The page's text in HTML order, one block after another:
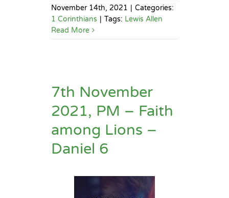
November 14th, 2021 | Categories:
1 Corinthians | Tags: Lewis Allen
Read More
7th November
2021, PM – Faith
among Lions –
Daniel 6